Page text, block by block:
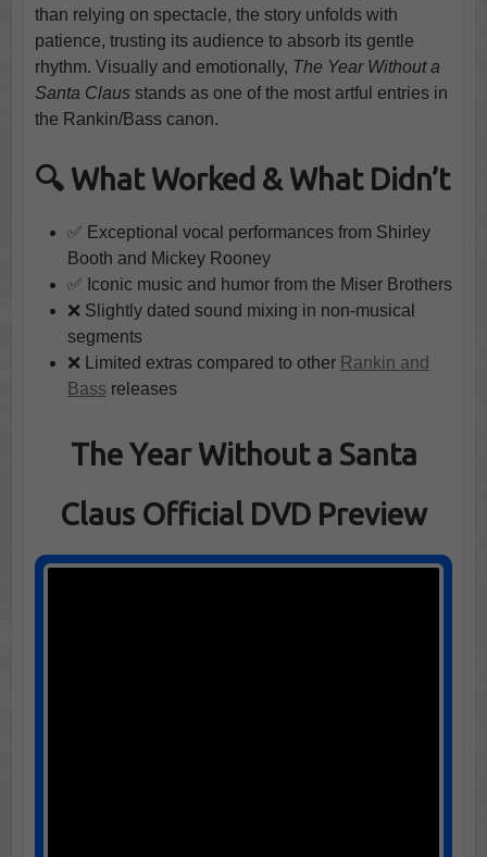
than relying on spectacle, the story unfolds with
patience, trusting its audience to absorb its gentle
rhythm. Visually and emotionally, The Year Without a
Santa Clausstands as one of the most artful entries in
the Rankin/Bass canon.
🔍 What Worked & What Didn’t
✅ Exceptional vocal performances from Shirley
Booth and Mickey Rooney
✅ Iconic music and humor from the Miser Brothers
❌ Slightly dated sound mixing in non-musical
segments
❌ Limited extras compared to other Rankin and
Bass releases
The Year Without a Santa
Claus Official DVD Preview